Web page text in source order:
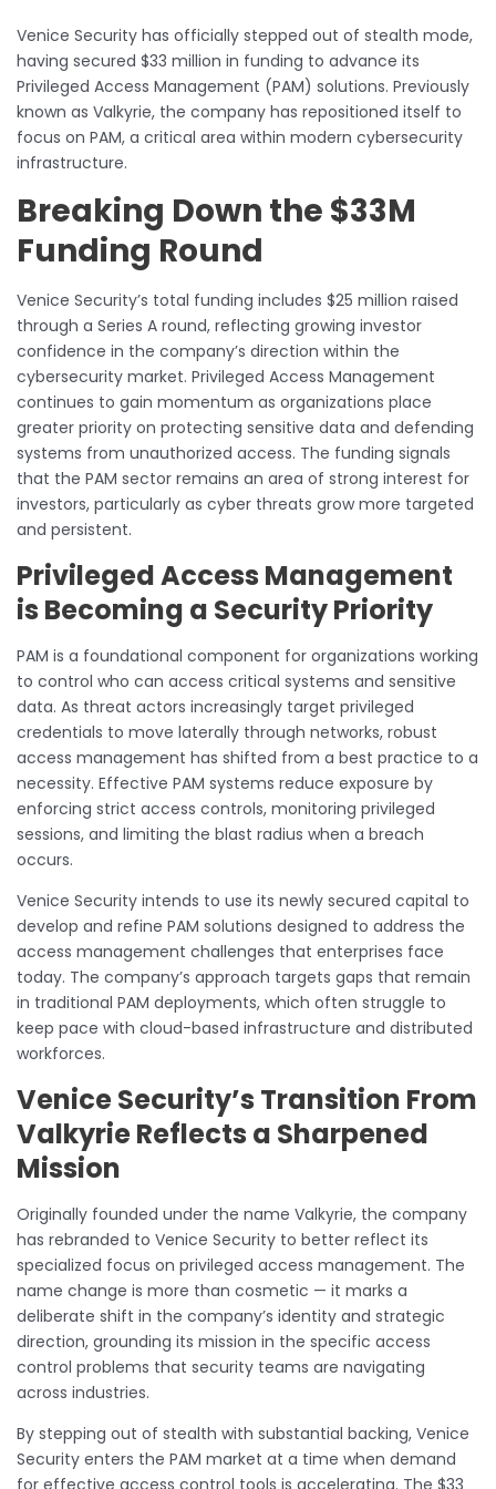
Venice Security has officially stepped out of stealth mode,
having secured $33 million in funding to advance its
Privileged Access Management (PAM) solutions. Previously
known as Valkyrie, the company has repositioned itself to
focus on PAM, a critical area within modern cybersecurity
infrastructure.
Breaking Down the $33M
Funding Round
Venice Security’s total funding includes $25 million raised
through a Series A round, reflecting growing investor
confidence in the company’s direction within the
cybersecurity market. Privileged Access Management
continues to gain momentum as organizations place
greater priority on protecting sensitive data and defending
systems from unauthorized access. The funding signals
that the PAM sector remains an area of strong interest for
investors, particularly as cyber threats grow more targeted
and persistent.
Privileged Access Management
is Becoming a Security Priority
PAM is a foundational component for organizations working
to control who can access critical systems and sensitive
data. As threat actors increasingly target privileged
credentials to move laterally through networks, robust
access management has shifted from a best practice to a
necessity. Effective PAM systems reduce exposure by
enforcing strict access controls, monitoring privileged
sessions, and limiting the blast radius when a breach
occurs.
Venice Security intends to use its newly secured capital to
develop and refine PAM solutions designed to address the
access management challenges that enterprises face
today. The company’s approach targets gaps that remain
in traditional PAM deployments, which often struggle to
keep pace with cloud-based infrastructure and distributed
workforces.
Venice Security’s Transition From
Valkyrie Reflects a Sharpened
Mission
Originally founded under the name Valkyrie, the company
has rebranded to Venice Security to better reflect its
specialized focus on privileged access management. The
name change is more than cosmetic — it marks a
deliberate shift in the company’s identity and strategic
direction, grounding its mission in the specific access
control problems that security teams are navigating
across industries.
By stepping out of stealth with substantial backing, Venice
Security enters the PAM market at a time when demand
for effective access control tools is accelerating. The $33